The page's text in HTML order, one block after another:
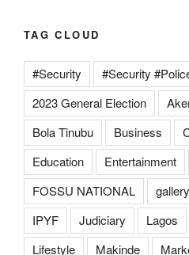
TAG CLOUD
#Security
#Security
2023 General Election
Bola Tinubu
Business
Education
Entertainment
FOSSU NATIONAL
gallery
IPYF
Judiciary Lagos
Lifestyle
Makinde